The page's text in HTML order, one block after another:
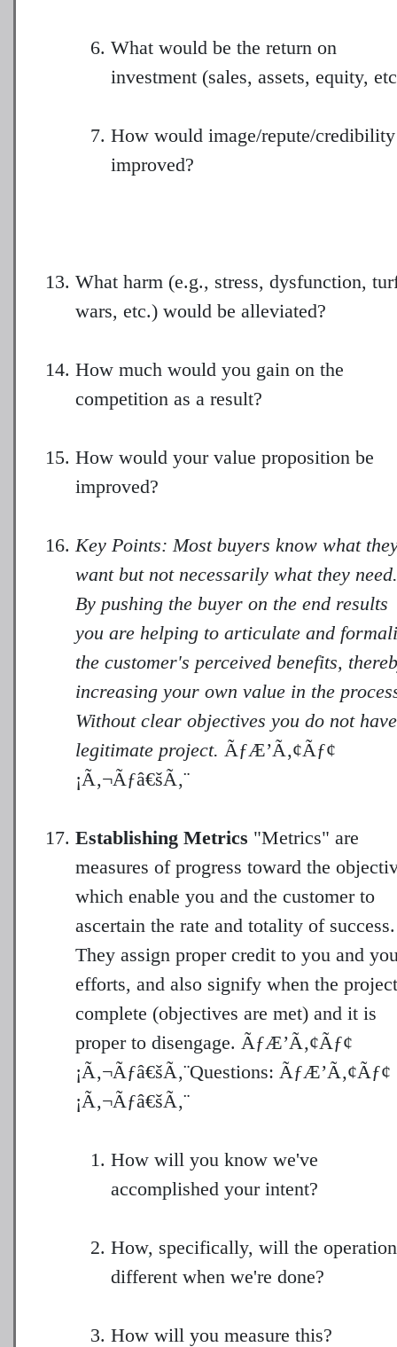
What would be the return on
investment (sales, assets, equity,
How would image/repute/
improved?
What harm (e.g., stress, dysfunction,
wars, etc.) would be alleviated?
How much would you gain on the
competition as a result?
How would your value proposition be
improved?
Key Points: Most buyers know what
want but not necessarily what they need.
By pushing the buyer on the end results
you are helping to articulate and
the customer's perceived benefits,
increasing your own value in the
Without clear objectives you do not
legitimate project. ÃƒÆ’Ã‚¢Ãƒ¢
¡Ã‚¬Ãƒâ€šÃ‚¨
Establishing Metrics "Metrics" are
measures of progress toward the
which enable you and the customer to
ascertain the rate and totality of success.
They assign proper credit to you and
efforts, and also signify when the
complete (objectives are met) and it is
proper to disengage. ÃƒÆ’Ã‚¢Ãƒ¢
¡Ã‚¬Ãƒâ€šÃ‚¨Questions: ÃƒÆ’Ã‚¢Ãƒ¢
How will you know we've
accomplished your intent?
How, specifically, will the
different when we're done?
How will you measure this?